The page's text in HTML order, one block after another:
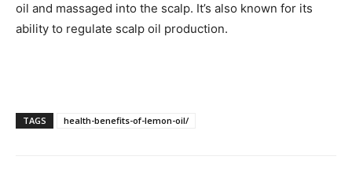
oil and massaged into the scalp. It’s also known for its
ability to regulate scalp oil production.
TAGS health-benefits-of-lemon-oil/